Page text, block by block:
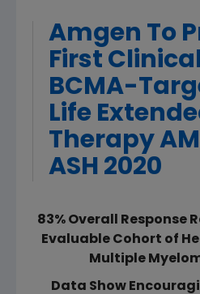
Amgen To
First
BCMA-
Life
Therapy
ASH 2020
83% Overall Response
Evaluable Cohort of
Multiple
Data Show